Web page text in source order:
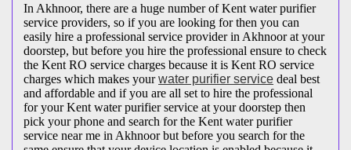
In Akhnoor, there are a huge number of Kent water purifier
service providers, so if you are looking for then you can
easily hire a professional service provider in Akhnoor at your
doorstep, but before you hire the professional ensure to check
the Kent RO service charges because it is Kent RO service
charges which makes yourwater purifier service deal best
and affordable and if you are all set to hire the professional
for your Kent water purifier service at your doorstep then
pick your phone and search for the Kent water purifier
service near me in Akhnoor but before you search for the